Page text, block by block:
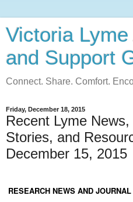
Victoria
and Support
Connect. Share. Comfort.
Friday, December 18, 2015
Recent Lyme
Stories, and
December 15, 2015
RESEARCH NEWS AND